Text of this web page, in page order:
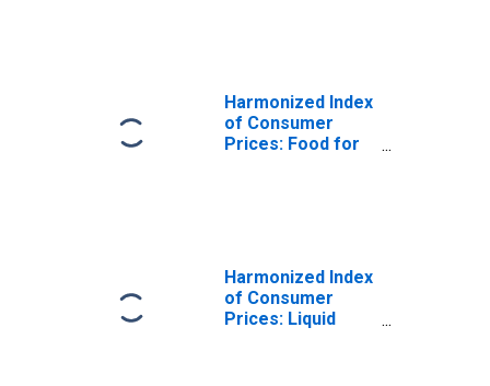
Harmonized Index
of Consumer
Prices: Food for
Harmonized Index
of Consumer
Prices: Liquid